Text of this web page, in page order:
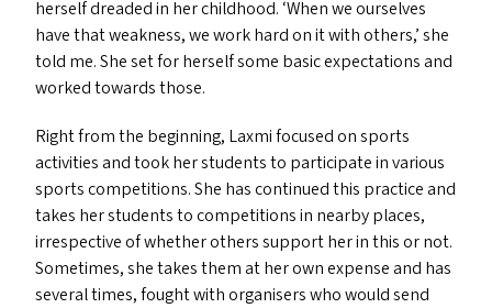
herself dreaded in her childhood. ‘When we ourselves
have that weakness, we work hard on it with others,’ she
told me. She set for herself some basic expectations and
worked towards those.
Right from the beginning, Laxmi focused on sports
activities and took her students to participate in various
sports competitions. She has continued this practice and
takes her students to competitions in nearby places,
irrespective of whether others support her in this or not.
Sometimes, she takes them at her own expense and has
several times, fought with organisers who would send